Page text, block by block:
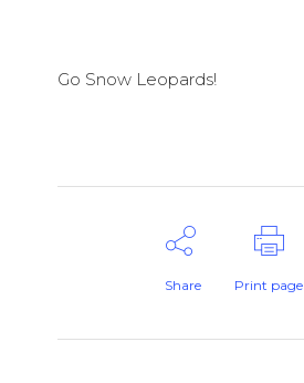
Go Snow Leopards!
Share Print page